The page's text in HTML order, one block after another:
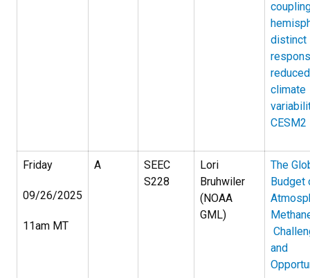
distinct
reduced
climate
CESM2
Friday
09/26/2025
11am MT
A
SEEC
S228
Lori
Bruhwiler
(NOAA
GML)
The
Budget
and